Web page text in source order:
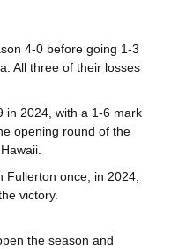
4-0 before going 1-3
All three of their losses
in 2024, with a 1-6 mark
opening round of the
Fullerton once, in 2024,
victory.
the season and